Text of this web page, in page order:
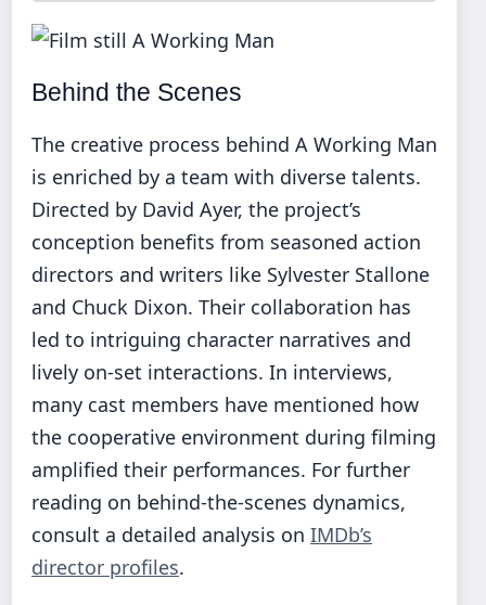
Behind the Scenes
The creative process behind A Working Man
is enriched by a team with diverse talents.
Directed by David Ayer, the project’s
conception benefits from seasoned action
directors and writers like Sylvester Stallone
and Chuck Dixon. Their collaboration has
led to intriguing character narratives and
lively on-set interactions. In interviews,
many cast members have mentioned how
the cooperative environment during filming
amplified their performances. For further
reading on behind-the-scenes dynamics,
consult a detailed analysis on IMDb’s
director profiles.